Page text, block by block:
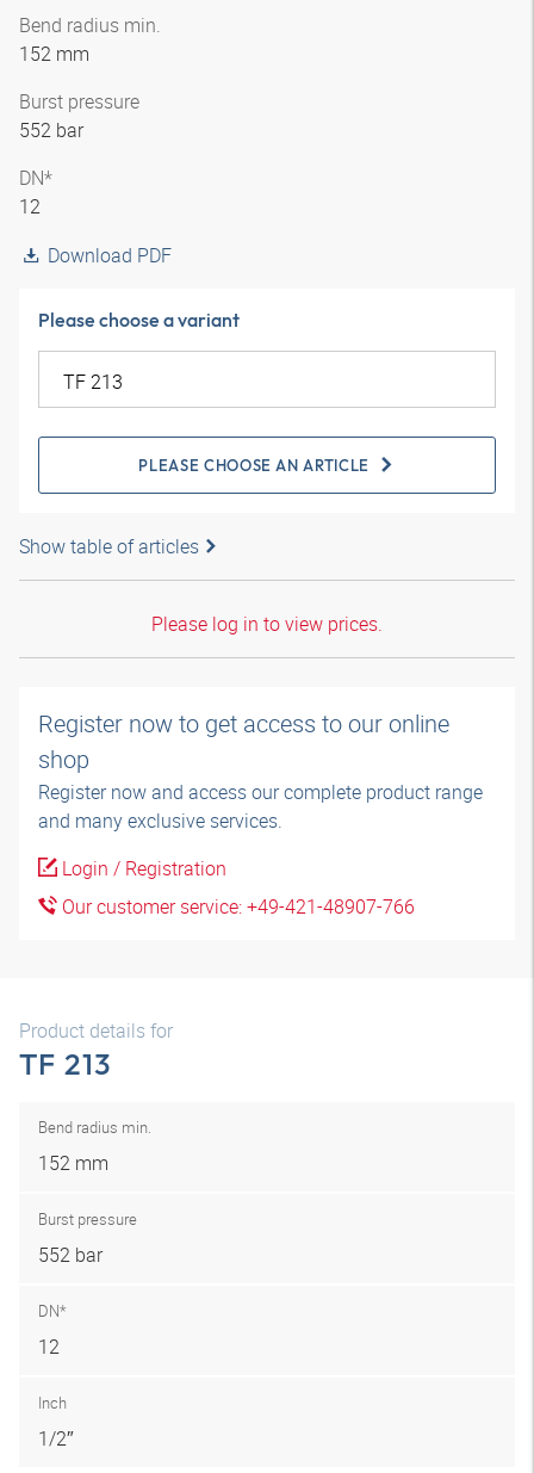
Bend radius min.
152 mm
Burst pressure
552 bar
DN*
12
Download PDF
Please choose a variant
PLEASE CHOOSE AN ARTICLE
Show table of articles
Please log in to view prices.
Register now to get access to our online
shop
Register now and access our complete product range
and many exclusive services.
Login / Registration
Our customer service: +49-421-48907-766
Product details for
TF 213
Bend radius min.
152 mm
Burst pressure
552 bar
DN*
12
Inch
1/2″